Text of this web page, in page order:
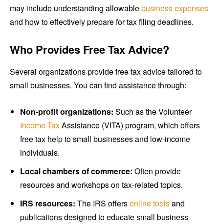
may include understanding allowablebusiness expenses
and how to effectively prepare for tax filing deadlines.
Who Provides Free Tax Advice?
Several organizations provide free tax advice tailored to
small businesses. You can find assistance through:
Non-profit organizations: Such as the Volunteer
Income TaxAssistance (VITA) program, which offers
free tax help to small businesses and low-income
individuals.
Local chambers of commerce: Often provide
resources and workshops on tax-related topics.
IRS resources: The IRS offersonline toolsand
publications designed to educate small business